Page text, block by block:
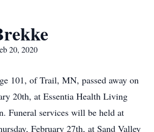
20, 2020
101, of Trail, MN, passed away on
20th, at Essentia Health Living
Funeral services will be held at
February 27th, at Sand Valley